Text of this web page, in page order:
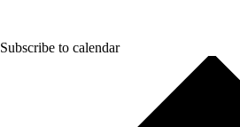
Subscribe to calendar